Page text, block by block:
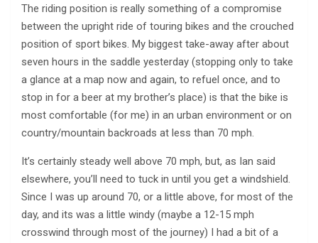
The riding position is really something of a compromise
between the upright ride of touring bikes and the crouched
position of sport bikes. My biggest take-away after about
seven hours in the saddle yesterday (stopping only to take
a glance at a map now and again, to refuel once, and to
stop in for a beer at my brother’s place) is that the bike is
most comfortable (for me) in an urban environment or on
country/mountain backroads at less than 70 mph.
It’s certainly steady well above 70 mph, but, as Ian said
elsewhere, you’ll need to tuck in until you get a windshield.
Since I was up around 70, or a little above, for most of the
day, and its was a little windy (maybe a 12-15 mph
crosswind through most of the journey) I had a bit of a